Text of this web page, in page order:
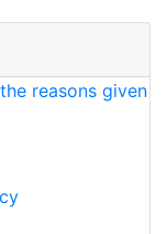
reasons given